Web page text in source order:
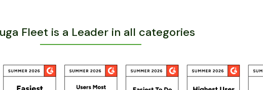
Fleet is a Leader in all categories